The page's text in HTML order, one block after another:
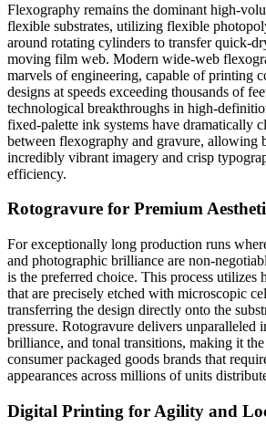
Flexography remains the dominant high-
flexible substrates, utilizing flexible
around rotating cylinders to transfer quick-
moving film web. Modern wide-web
marvels of engineering, capable of printing
designs at speeds exceeding thousands of
technological breakthroughs in high-
fixed-palette ink systems have dramatically
between flexography and gravure, allowing
incredibly vibrant imagery and crisp
efficiency.
Rotogravure for Premium
For exceptionally long production runs
and photographic brilliance are non-
is the preferred choice. This process utilizes
that are precisely etched with microscopic
transferring the design directly onto the
pressure. Rotogravure delivers unparalleled
brilliance, and tonal transitions, making it
consumer packaged goods brands that
appearances across millions of units
Digital Printing for Agility and